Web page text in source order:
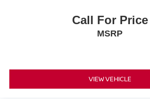
Call For Price
MSRP
VIEW VEHICLE